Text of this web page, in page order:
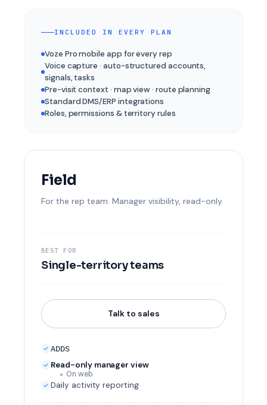
INCLUDED IN EVERY PLAN
Voze Pro mobile app for every rep
Voice capture · auto-structured accounts,
signals, tasks
Pre-visit context · map view · route planning
Standard DMS/ERP integrations
Roles, permissions & territory rules
Field
For the rep team. Manager visibility, read-only.
BEST FOR
Single-territory teams
Talk to sales
ADDS
Read-only manager view
On web
Daily activity reporting